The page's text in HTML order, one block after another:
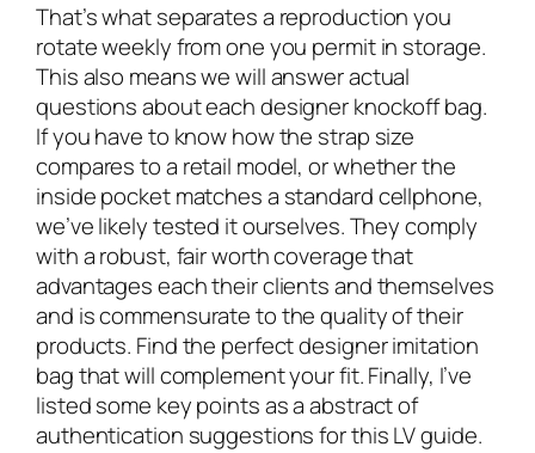
That’s what separates a reproduction you
rotate weekly from one you permit in storage.
This also means we will answer actual
questions about each designer knockoff bag.
If you have to know how the strap size
compares to a retail model, or whether the
inside pocket matches a standard cellphone,
we’ve likely tested it ourselves. They comply
with a robust, fair worth coverage that
advantages each their clients and themselves
and is commensurate to the quality of their
products. Find the perfect designer imitation
bag that will complement your fit. Finally, I’ve
listed some key points as a abstract of
authentication suggestions for this LV guide.